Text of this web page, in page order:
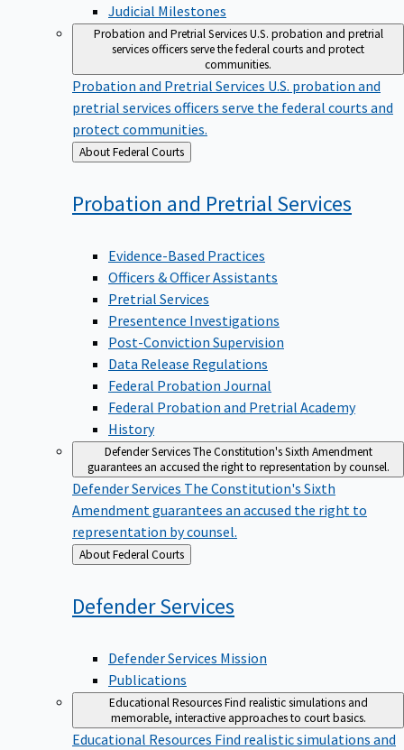
Judicial Milestones
Probation and Pretrial ServicesU.S. probation and pretrial
services officers serve the federal courts and protect
communities.
Probation and Pretrial Services U.S. probation and
pretrial services officers serve the federal courts and
protect communities.
Back
to
About Federal Courts
Probation and PretrialServices
Evidence-Based Practices
Officers & Officer Assistants
Pretrial Services
Presentence Investigations
Post-Conviction Supervision
Data Release Regulations
Federal Probation Journal
Federal Probation and Pretrial Academy
History
Defender ServicesThe Constitution's Sixth Amendment
guarantees an accused the right to representation by counsel.
Defender Services The Constitution's Sixth
Amendment guarantees an accused the right to
representation by counsel.
Back
to
About Federal Courts
DefenderServices
Defender Services Mission
Publications
Educational ResourcesFind realistic simulations and
memorable, interactive approaches to court basics.
Educational Resources Find realistic simulations and